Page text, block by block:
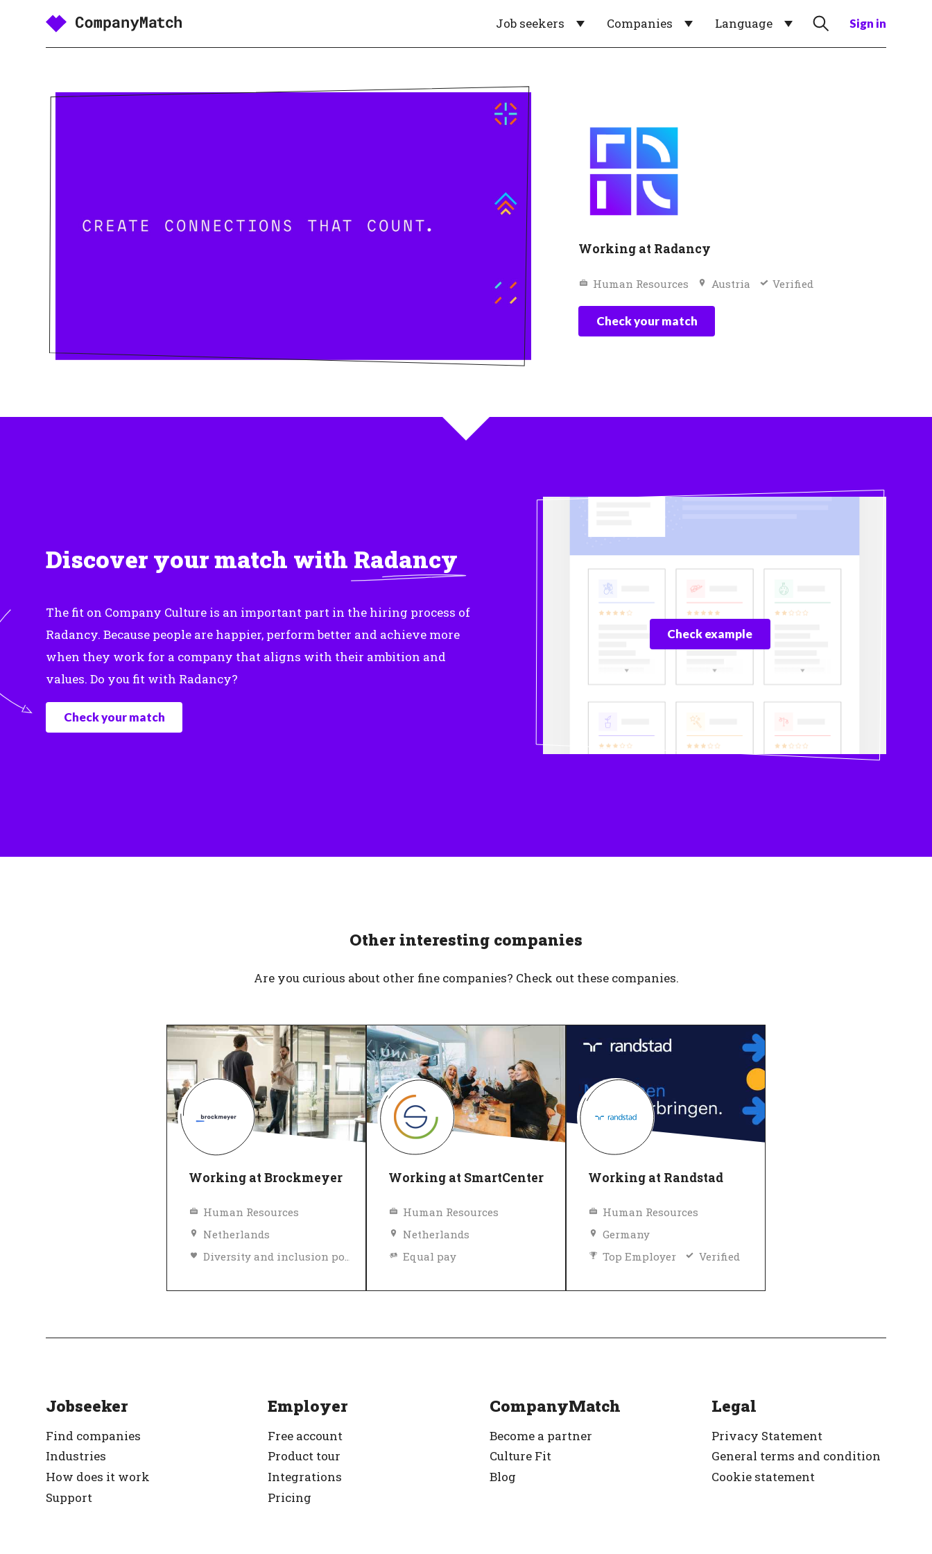
Job seekers Companies Language Sign in
Working at Radancy
Human Resources Austria Verified
Check your match
Discover your match with Radancy
The fit on Company Culture is an important part in the hiring process of
Radancy. Because people are happier, perform better and achieve more
when they work for a company that aligns with their ambition and
values. Do you fit with Radancy?
Check your match
Check example
Other interesting companies
Are you curious about other fine companies? Check out these companies.
Working at Brockmeyer
Human Resources
Netherlands
Diversity and inclusion policy
Working at SmartCenter
Human Resources
Netherlands
Equal pay
Working at Randstad
Human Resources
Germany
Top Employer
Verified
Jobseeker
Find companies
Industries
How does it work
Support
Employer
Free account
Product tour
Integrations
Pricing
CompanyMatch
Become a partner
Culture Fit
Blog
Legal
Privacy Statement
General terms and condition
Cookie statement